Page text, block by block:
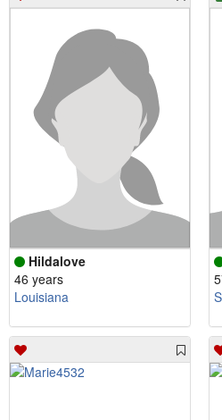
Hildalove
46 years
Louisiana